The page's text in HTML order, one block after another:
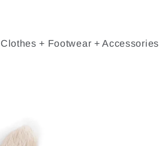
Clothes + Footwear + Accessories